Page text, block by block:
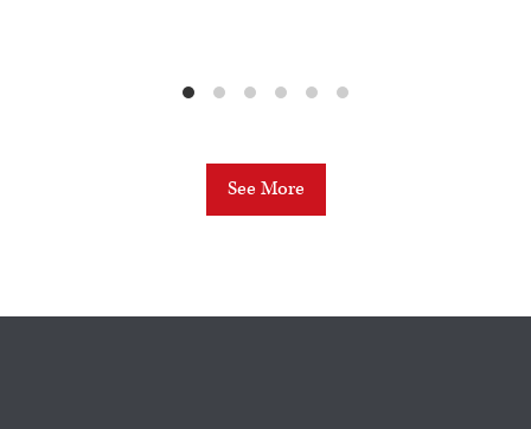
See More